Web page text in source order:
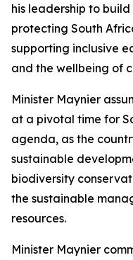
his leadership to
protecting South
supporting inclusive
and the wellbeing of
Minister Maynier
at a pivotal time for
agenda, as the
sustainable
biodiversity
the sustainable
resources.
Minister Maynier